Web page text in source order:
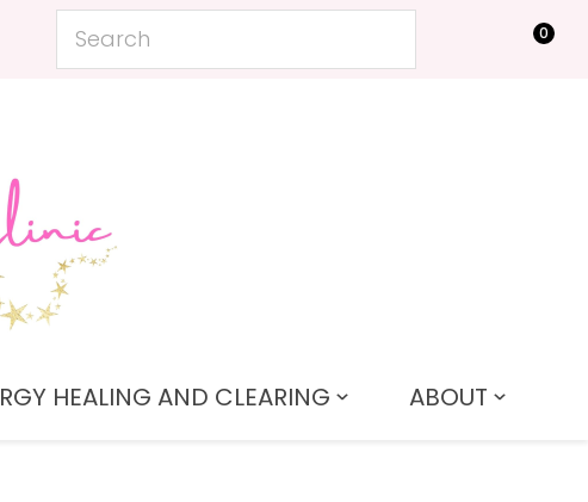
0
HEALING AND CLEARING ABOUT